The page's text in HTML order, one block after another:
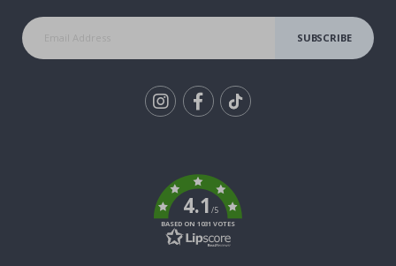
SUBSCRIBE
4.1/5
BASED ON 1031 VOTES